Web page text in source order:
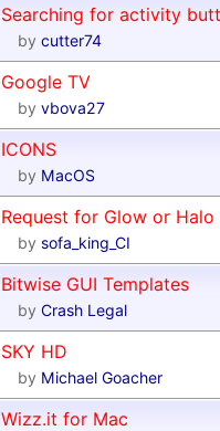
Searching for activity
by cutter74
Google TV
by vbova27
ICONS
by MacOS
Request for Glow or
by sofa_king_CI
Bitwise GUI Templates
by Crash Legal
SKY HD
by Michael Goacher
Wizz.it for Mac